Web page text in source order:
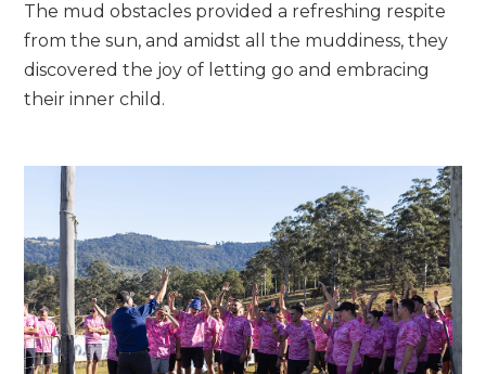
The mud obstacles provided a refreshing respite
from the sun, and amidst all the muddiness, they
discovered the joy of letting go and embracing
their inner child.